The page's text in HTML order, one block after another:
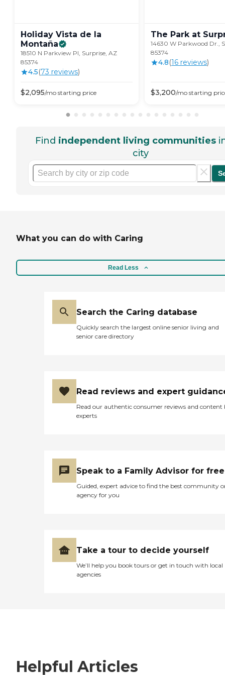
Holiday Vista de la
Montaña
18510 N Parkview Pl, Surprise, AZ
85374
4.5(73 reviews)
$2,095/mo starting price
The Park at
14630 W Parkwood Dr.,
85374
4.8(16 reviews)
$3,200/mo starting
Find independent living communities
city
What you can do with Caring
Read Less
Search the Caring database
Quickly search the largest online senior living and
senior care directory
Read reviews and expert
Read our authentic consumer reviews and content
experts
Speak to a Family Advisor for free
Guided, expert advice to find the best community
agency for you
Take a tour to decide yourself
We’ll help you book tours or get in touch with local
agencies
Helpful Articles